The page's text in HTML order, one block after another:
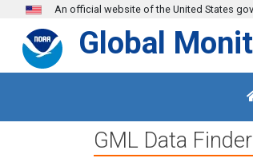
Skip to main content
An official website of the United States
Global
GML Data Finder